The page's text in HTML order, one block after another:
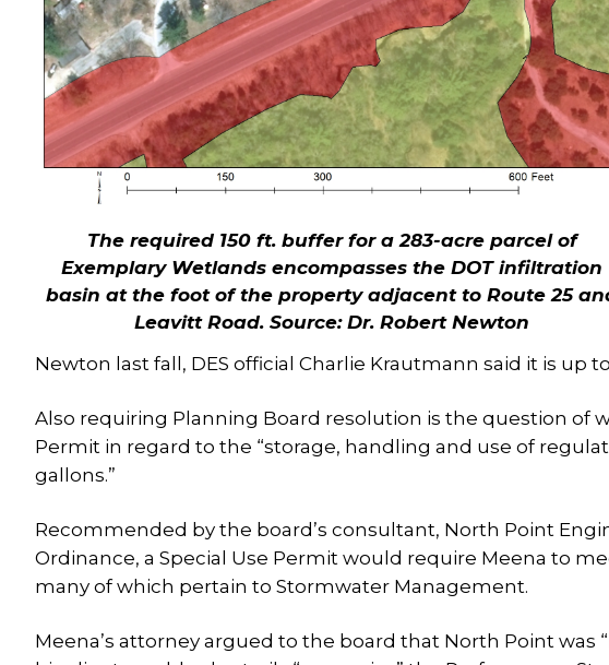
The required 150 ft. buffer for a 283-acre parcel of
Exemplary Wetlands encompasses the DOT infiltration
basin at the foot of the property adjacent to Route 25
Leavitt Road. Source: Dr. Robert Newton
Newton last fall, DES official Charlie Krautmann said it is up
Also requiring Planning Board resolution is the question of
Permit in regard to the “storage, handling and use of
gallons.”
Recommended by the board’s consultant, North Point
Ordinance, a Special Use Permit would require Meena to
many of which pertain to Stormwater Management.
Meena’s attorney argued to the board that North Point